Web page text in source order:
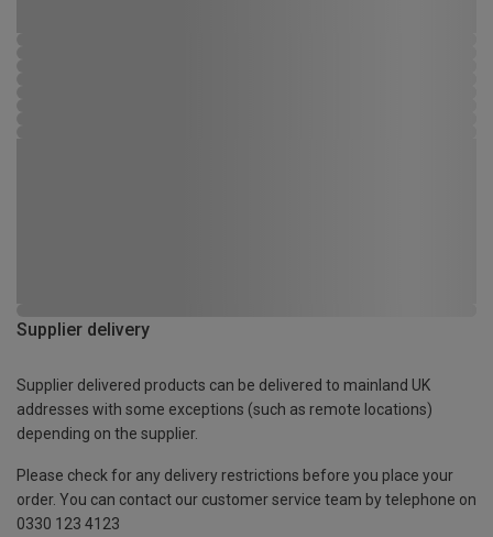
Supplier delivery
Supplier delivered products can be delivered to mainland UK
addresses with some exceptions (such as remote locations)
depending on the supplier.
Please check for any delivery restrictions before you place your
order. You can contact our customer service team by telephone on
0330 123 4123